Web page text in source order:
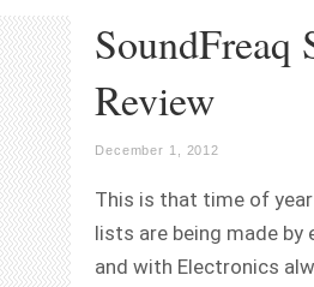
SoundFreaq
Review
December 1, 2012
This is that time of
lists are being made
and with Electronics